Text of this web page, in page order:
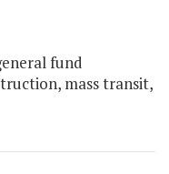
fund
mass transit,